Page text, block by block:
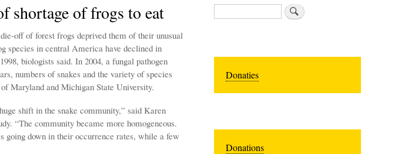
shortage of frogs to eat
off of forest frogs deprived them of their unusual
species in central America have declined in
biologists said. In 2004, a fungal pathogen
numbers of snakes and the variety of species
Maryland and Michigan State University.
shift in the snake community,” said Karen
“The community became more homogeneous.
going down in their occurrence rates, while a few
Zoeken
Donaties
Donations